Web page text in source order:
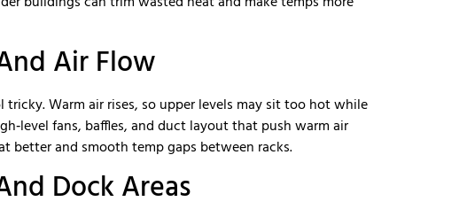
Air Flow
Warm air rises, so upper levels may sit too hot while
fans, baffles, and duct layout that push warm air
better and smooth temp gaps between racks.
Dock Areas